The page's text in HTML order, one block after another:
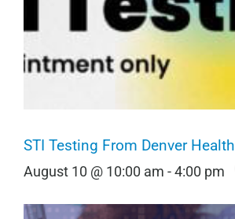
STI Testing From Denver Health
August 10 @ 10:00 am -4:00 pm